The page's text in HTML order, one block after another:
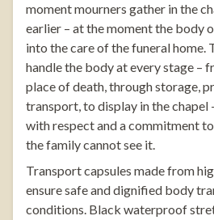
moment mourners gather in the
earlier – at the moment the body
into the care of the funeral home.
handle the body at every stage –
place of death, through storage,
transport, to display in the chapel
with respect and a commitment
the family cannot see it.
Transport capsules made from
ensure safe and dignified body
conditions. Black waterproof